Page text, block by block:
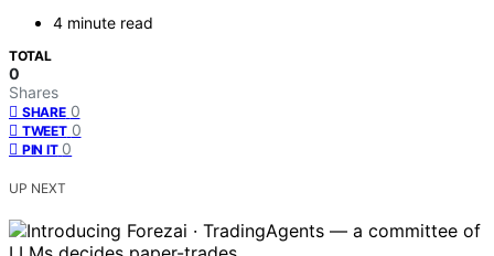
4 minute read
TOTAL
0
Shares
SHARE 0
TWEET 0
PIN IT 0
UP NEXT